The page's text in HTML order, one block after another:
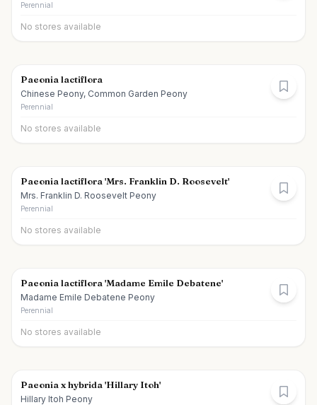
Perennial
No stores available
Paeonia lactiflora
Chinese Peony, Common Garden Peony
Perennial
No stores available
Paeonia lactiflora 'Mrs. Franklin D. Roosevelt'
Mrs. Franklin D. Roosevelt Peony
Perennial
No stores available
Paeonia lactiflora 'Madame Emile Debatene'
Madame Emile Debatene Peony
Perennial
No stores available
Paeonia x hybrida 'Hillary Itoh'
Hillary Itoh Peony